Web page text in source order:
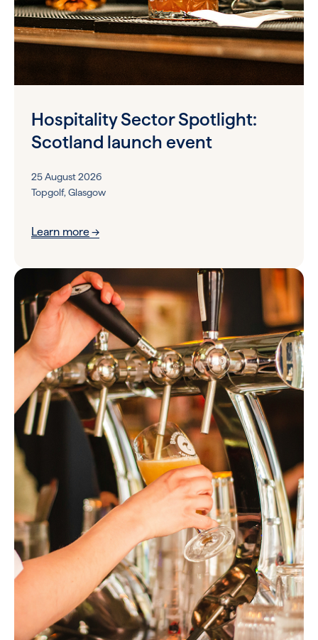
Hospitality Sector Spotlight:
Scotland launch event
25 August 2026
Topgolf, Glasgow
Learn more